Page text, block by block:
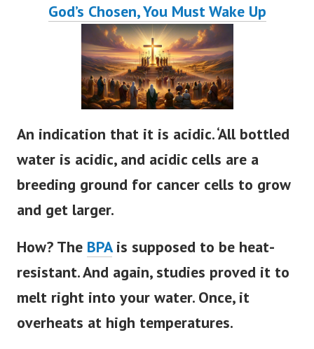
God’s Chosen, You Must Wake Up
An indication that it is acidic. ‘All bottled
water is acidic, and acidic cells are a
breeding ground for cancer cells to grow
and get larger.
How? The BPAis supposed to be heat-
resistant. And again, studies proved it to
melt right into your water. Once, it
overheats at high temperatures.